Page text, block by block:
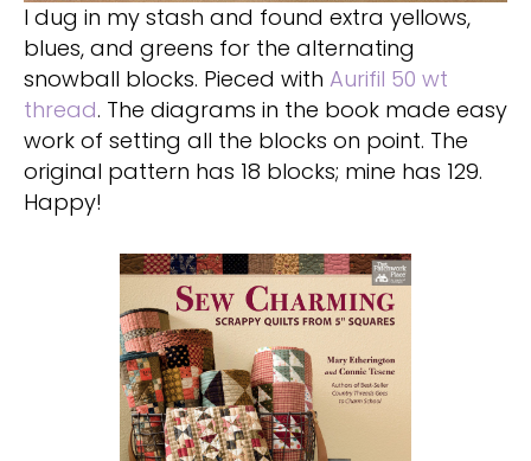
I dug in my stash and found extra yellows,
blues, and greens for the alternating
snowball blocks. Pieced with Aurifil 50 wt
thread. The diagrams in the book made easy
work of setting all the blocks on point. The
original pattern has 18 blocks; mine has 129.
Happy!